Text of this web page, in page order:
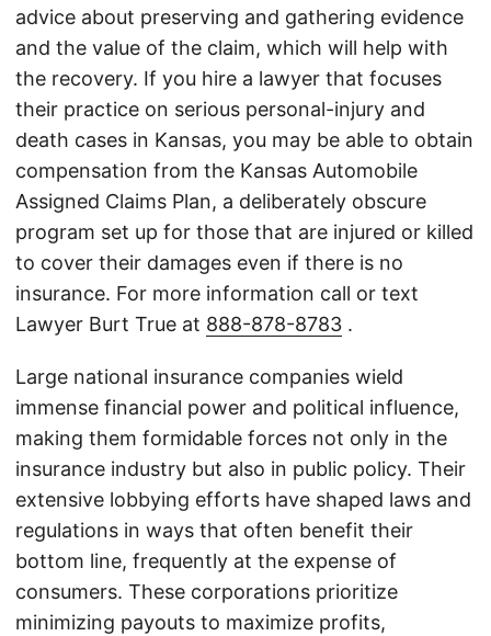
advice about preserving and gathering evidence
and the value of the claim, which will help with
the recovery. If you hire a lawyer that focuses
their practice on serious personal-injury and
death cases in Kansas, you may be able to obtain
compensation from the Kansas Automobile
Assigned Claims Plan, a deliberately obscure
program set up for those that are injured or killed
to cover their damages even if there is no
insurance. For more information call or text
Lawyer Burt True at 888-878-8783 .
Large national insurance companies wield
immense financial power and political influence,
making them formidable forces not only in the
insurance industry but also in public policy. Their
extensive lobbying efforts have shaped laws and
regulations in ways that often benefit their
bottom line, frequently at the expense of
consumers. These corporations prioritize
minimizing payouts to maximize profits,